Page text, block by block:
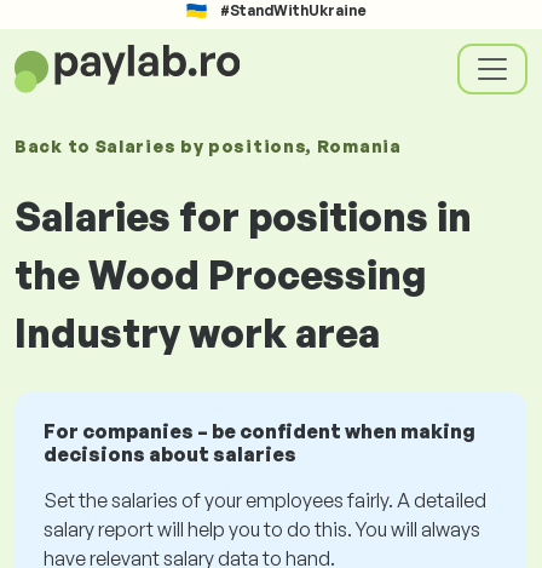
#StandWithUkraine
Back to Salaries by positions, Romania
Salaries for positions in
the Wood Processing
Industry work area
For companies – be confident when making
decisions about salaries
Set the salaries of your employees fairly. A detailed
salary report will help you to do this. You will always
have relevant salary data to hand.